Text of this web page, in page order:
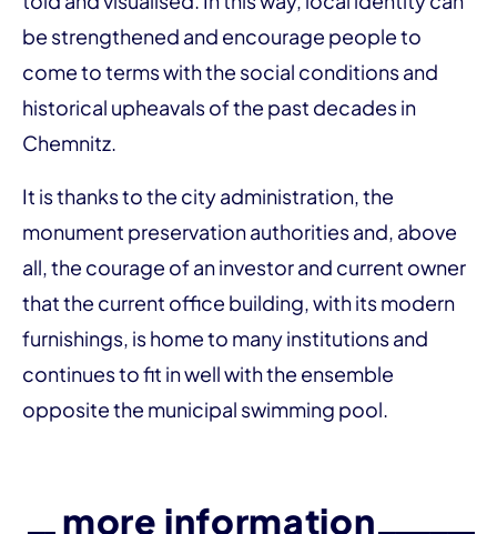
be strengthened and encourage people to
come to terms with the social conditions and
historical upheavals of the past decades in
Chemnitz.
It is thanks to the city administration, the
monument preservation authorities and, above
all, the courage of an investor and current owner
that the current office building, with its modern
furnishings, is home to many institutions and
continues to fit in well with the ensemble
opposite the municipal swimming pool.
more information